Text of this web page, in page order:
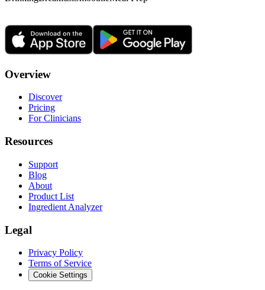
Overview
Discover
Pricing
For Clinicians
Resources
Support
Blog
About
Product List
Ingredient Analyzer
Legal
Privacy Policy
Terms of Service
Cookie Settings